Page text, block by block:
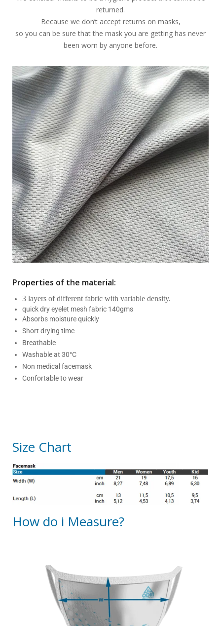
returned.
Because we don’t accept returns on masks,
so you can be sure that the mask you are getting has never
been worn by anyone before.
Properties of the material:
3 layers of different fabric with variable density.
quick dry eyelet mesh fabric 140gms
Absorbs moisture quickly
Short drying time
Breathable
Washable at 30°C
Non medical facemask
Confortable to wear
Size Chart
How do i Measure?